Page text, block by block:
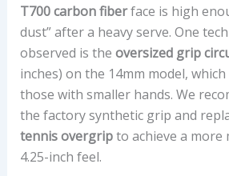
T700 carbon fiberface is high
dust” after a heavy serve. One
observed is the oversized grip
inches) on the 14mm model,
those with smaller hands. We
the factory synthetic grip and
tennis overgripto achieve a more
4.25-inch feel.